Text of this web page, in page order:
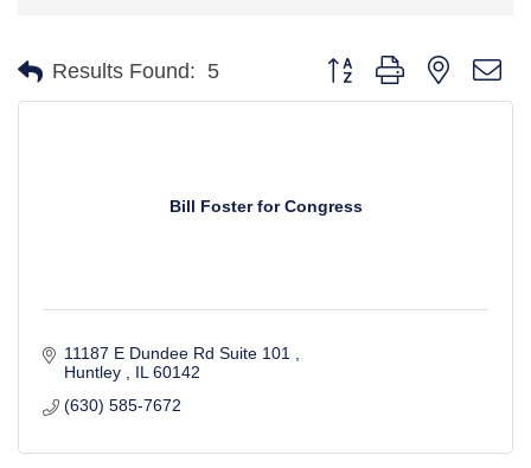
Results Found: 5 Button group with nested
Bill Foster for Congress
11187 E Dundee Rd Suite 101
Huntley
IL 60142
(630) 585-7672